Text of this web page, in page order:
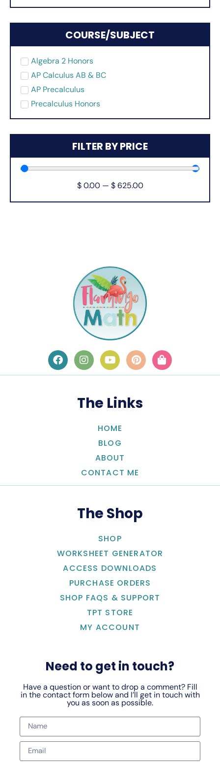
COURSE/SUBJECT
Algebra 2 Honors
AP Calculus AB & BC
AP Precalculus
Precalculus Honors
FILTER BY PRICE
$ 0.00 — $ 625.00
The Links
HOME
BLOG
ABOUT
CONTACT ME
The Shop
SHOP
WORKSHEET GENERATOR
ACCESS DOWNLOADS
PURCHASE ORDERS
SHOP FAQS & SUPPORT
TPT STORE
MY ACCOUNT
Need to get in touch?
Have a question or want to drop a comment? Fill
in the contact form below and I’ll get in touch with
you as soon as possible.